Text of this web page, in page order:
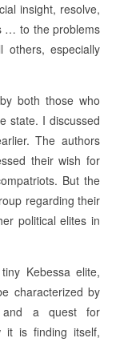
insight, resolve,
… to the problems
others, especially
both those who
state. I discussed
The authors
their wish for
But the
regarding their
political elites in
Kebessa elite,
characterized by
and a quest for
it is finding itself,